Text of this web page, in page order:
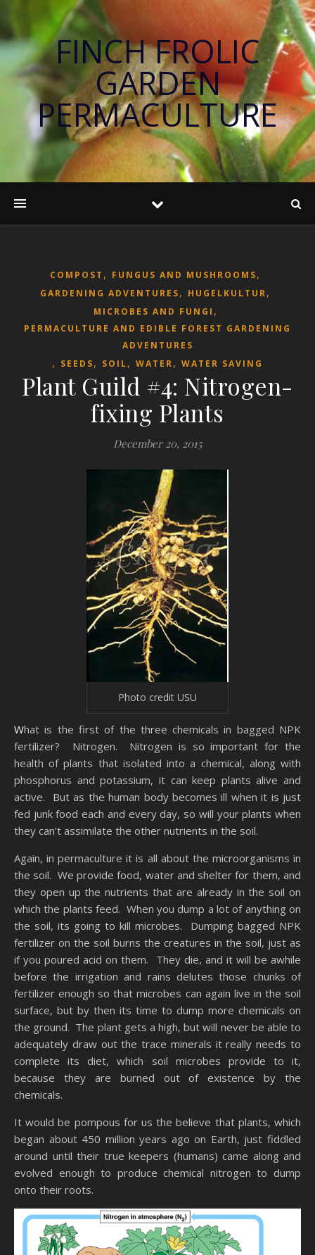
FINCH FROLIC
GARDEN
PERMACULTURE
COMPOST , FUNGUS AND MUSHROOMS,
GARDENING ADVENTURES, HUGELKULTUR,
MICROBES AND FUNGI ,
PERMACULTURE AND EDIBLE FOREST GARDENING
ADVENTURES
, SEEDS, SOIL, WATER, WATER SAVING
Plant Guild #4: Nitrogen-
fixing Plants
December 20, 2015
Photo credit USU
What is the first of the three chemicals in bagged NPK
fertilizer? Nitrogen. Nitrogen is so important for the
health of plants that isolated into a chemical, along with
phosphorus and potassium, it can keep plants alive and
active. But as the human body becomes ill when it is just
fed junk food each and every day, so will your plants when
they can’t assimilate the other nutrients in the soil.
Again, in permaculture it is all about the microorganisms in
the soil. We provide food, water and shelter for them, and
they open up the nutrients that are already in the soil on
which the plants feed. When you dump a lot of anything on
the soil, its going to kill microbes. Dumping bagged NPK
fertilizer on the soil burns the creatures in the soil, just as
if you poured acid on them. They die, and it will be awhile
before the irrigation and rains delutes those chunks of
fertilizer enough so that microbes can again live in the soil
surface, but by then its time to dump more chemicals on
the ground. The plant gets a high, but will never be able to
adequately draw out the trace minerals it really needs to
complete its diet, which soil microbes provide to it,
because they are burned out of existence by the
chemicals.
It would be pompous for us the believe that plants, which
began about 450 million years ago on Earth, just fiddled
around until their true keepers (humans) came along and
evolved enough to produce chemical nitrogen to dump
onto their roots.